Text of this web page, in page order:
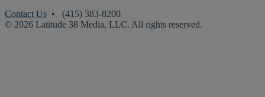
Contact Us • (415) 383-8200
© 2026 Latitude 38 Media, LLC. All rights reserved.